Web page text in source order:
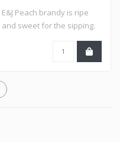
E&J Peach brandy is ripe
and sweet for the sipping.